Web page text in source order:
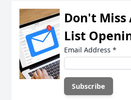
Don't Miss
List
Email Address *